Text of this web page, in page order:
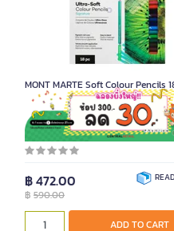
MONT MARTE Soft Colour Pencils
Product Code K092156
฿ 472.00
฿ 590.00
ADD TO CART